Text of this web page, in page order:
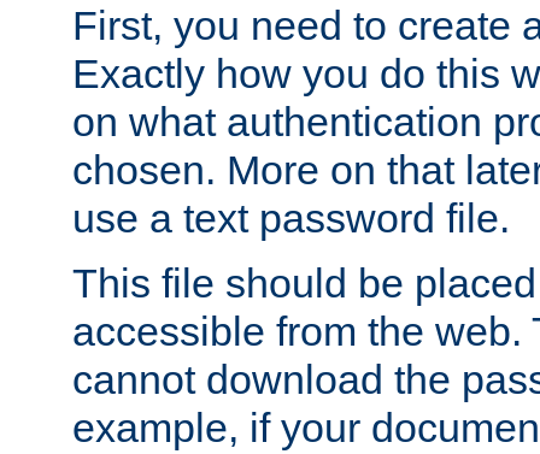
First, you need to create
Exactly how you do this
on what authentication
chosen. More on that
use a text password file.
This file should be
accessible from the web.
cannot download the
example, if your